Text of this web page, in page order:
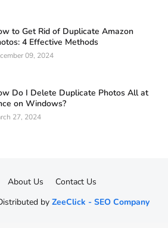
to Get Rid of Duplicate Amazon
4 Effective Methods
09, 2024
Do I Delete Duplicate Photos All at
on Windows?
27, 2024
by ZeeClick - SEO Company
About Us Contact Us